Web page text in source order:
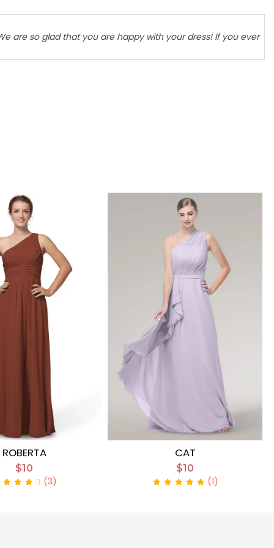
are so glad that you are happy with your dress! If you ever
ROBERTA
$10
(3)
CAT
$10
(1)